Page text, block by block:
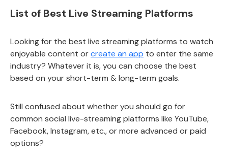
List of Best Live Streaming Platforms
Looking for the best live streaming platforms to watch
enjoyable content orcreate an app to enter the same
industry? Whatever it is, you can choose the best
based on your short-term & long-term goals.
Still confused about whether you should go for
common social live-streaming platforms like YouTube,
Facebook, Instagram, etc., or more advanced or paid
options?